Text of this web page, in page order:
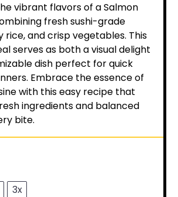
vibrant flavors of a Salmon
fresh sushi-grade
rice, and crisp vegetables. This
serves as both a visual delight
dish perfect for quick
Embrace the essence of
with this easy recipe that
ingredients and balanced
bite.
3x